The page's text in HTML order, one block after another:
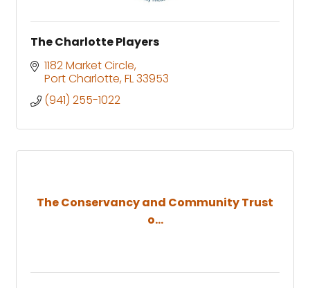
The Charlotte Players
1182 Market Circle
Port Charlotte FL33953
(941) 255-1022
The Conservancy and Community Trust
o...